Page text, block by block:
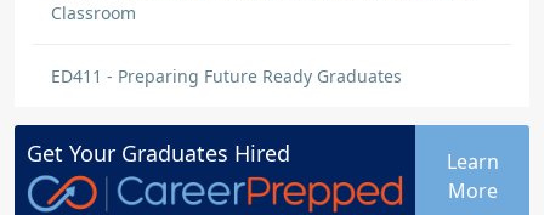
Classroom
ED411 - Preparing Future Ready Graduates
Get Your Graduates Hired
Learn
More